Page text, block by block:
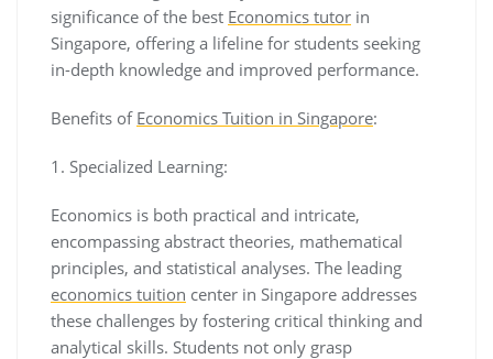
significance of the best Economics tutor in
Singapore, offering a lifeline for students seeking
in-depth knowledge and improved performance.
Benefits of Economics Tuition in Singapore:
1. Specialized Learning:
Economics is both practical and intricate,
encompassing abstract theories, mathematical
principles, and statistical analyses. The leading
economics tuition center in Singapore addresses
these challenges by fostering critical thinking and
analytical skills. Students not only grasp